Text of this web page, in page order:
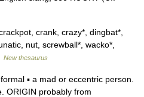
crank, crazy*, dingbat*,
nut, screwball*, wacko*,
New thesaurus
▪ a mad or eccentric person.
ORIGIN probably from